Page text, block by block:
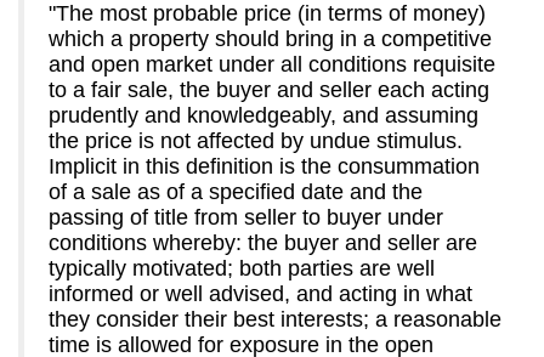
"The most probable price (in terms of money)
which a property should bring in a competitive
and open market under all conditions requisite
to a fair sale, the buyer and seller each acting
prudently and knowledgeably, and assuming
the price is not affected by undue stimulus.
Implicit in this definition is the consummation
of a sale as of a specified date and the
passing of title from seller to buyer under
conditions whereby: the buyer and seller are
typically motivated; both parties are well
informed or well advised, and acting in what
they consider their best interests; a reasonable
time is allowed for exposure in the open